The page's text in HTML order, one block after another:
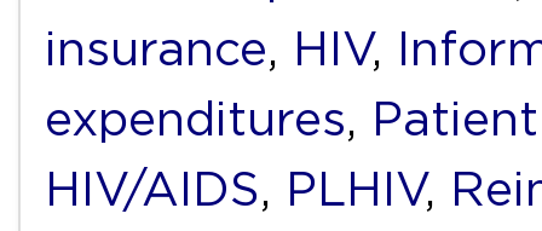
insurance, HIV,
expenditures,
HIV/AIDS, PLHIV,